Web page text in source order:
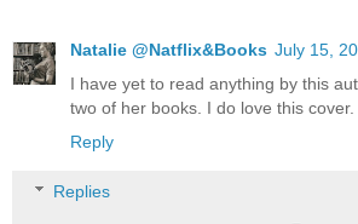
Natalie @Natflix&Books July 15,
I have yet to read anything by this
two of her books. I do love this
Reply
Replies